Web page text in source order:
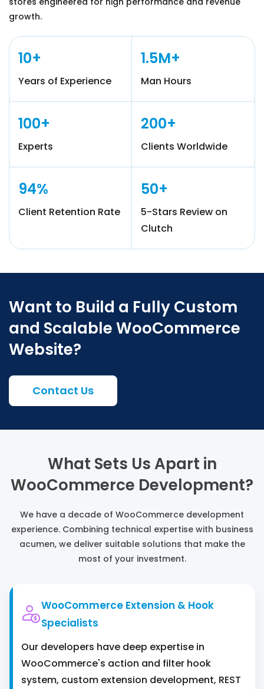
growth.
10+
Years of Experience
1.5M+
Man Hours
100+
Experts
200+
Clients Worldwide
94%
Client Retention Rate
50+
5-Stars Review on
Clutch
Want to Build a Fully Custom
and Scalable WooCommerce
Website?
Contact Us
What Sets Us Apart in
WooCommerce Development?
We have a decade of WooCommerce development
experience. Combining technical expertise with business
acumen, we deliver suitable solutions that make the
most ‌of your investment.
WooCommerce Extension & Hook
Specialists
Our developers have deep expertise in
WooCommerce's action and filter hook
system, custom extension development, REST